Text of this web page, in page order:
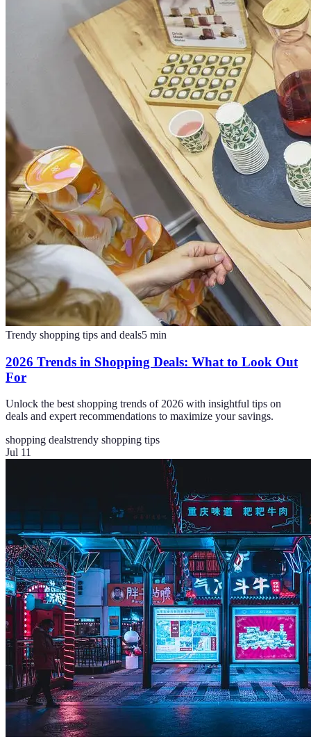
Trendy shopping tips and deals5 min
2026 Trends in Shopping Deals: What to Look Out
For
Unlock the best shopping trends of 2026 with insightful tips on
deals and expert recommendations to maximize your savings.
shopping dealstrendy shopping tips
Jul 11